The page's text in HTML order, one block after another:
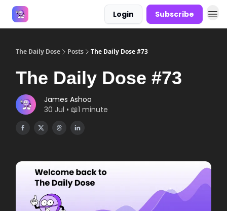
Login Subscribe
The Daily Dose Posts The Daily Dose #73
The Daily Dose #73
James Ashoo
30 Jul • 📖1 minute